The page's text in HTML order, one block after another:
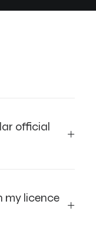
official
my licence